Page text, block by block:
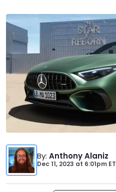
By: Anthony Alaniz
Dec 11, 2023 at 6:01pm ET